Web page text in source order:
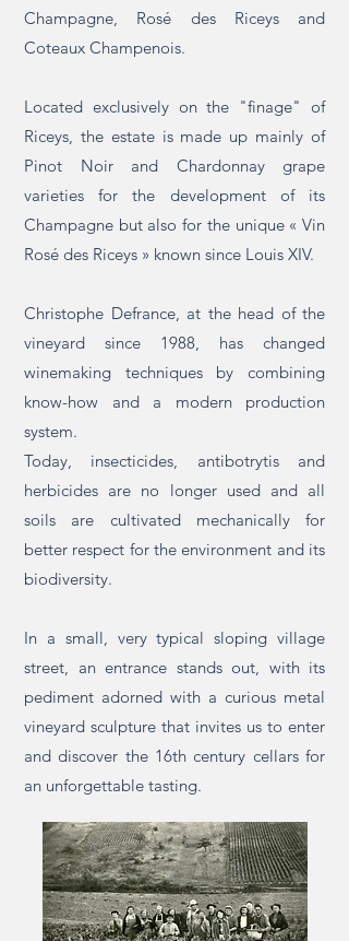
Champagne, Rosé des Riceys and
Coteaux Champenois.
Located exclusively on the "finage" of
Riceys, the estate is made up mainly of
Pinot Noir and Chardonnay grape
varieties for the development of its
Champagne but also for the unique « Vin
Rosé des Riceys » known since Louis XIV.
Christophe Defrance, at the head of the
vineyard since 1988, has changed
winemaking techniques by combining
know-how and a modern production
system.
Today, insecticides, antibotrytis and
herbicides are no longer used and all
soils are cultivated mechanically for
better respect for the environment and its
biodiversity.
In a small, very typical sloping village
street, an entrance stands out, with its
pediment adorned with a curious metal
vineyard sculpture that invites us to enter
and discover the 16th century cellars for
an unforgettable tasting.